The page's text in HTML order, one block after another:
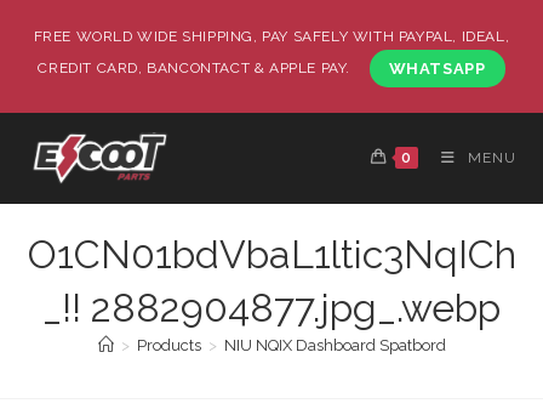
FREE WORLD WIDE SHIPPING, PAY SAFELY WITH PAYPAL, IDEAL,
CREDIT CARD, BANCONTACT & APPLE PAY.
WHATSAPP
0 MENU
O1CN01bdVbaL1ltic3NqICh
_!! 2882904877.jpg_.webp
> Products > NIU NQIX Dashboard Spatbord